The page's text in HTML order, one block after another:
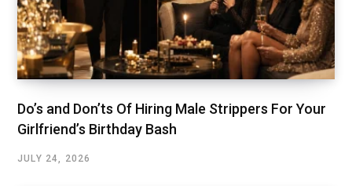
Do’s and Don’ts Of Hiring Male Strippers For Your
Girlfriend’s Birthday Bash
JULY 24, 2026